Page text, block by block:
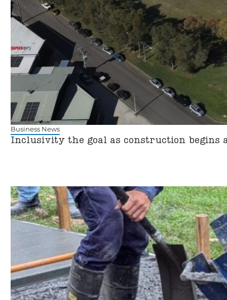
Business News
Inclusivity the goal as construction begins